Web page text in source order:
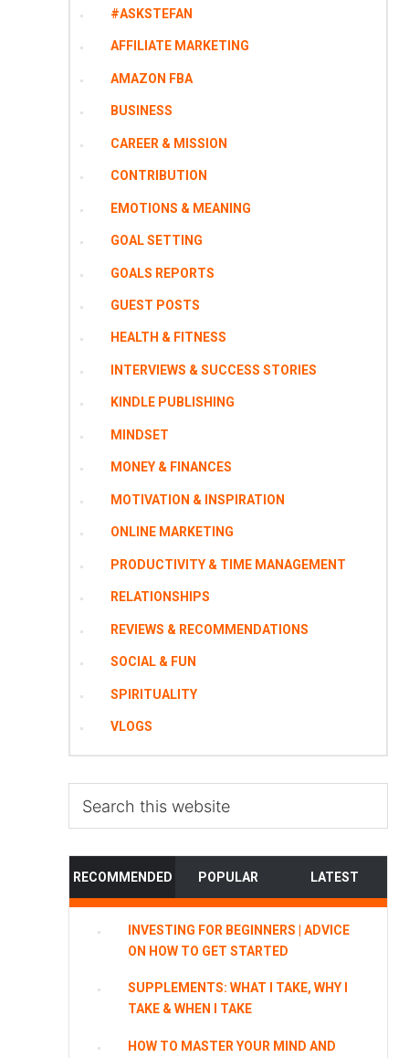
#ASKSTEFAN
AFFILIATE MARKETING
AMAZON FBA
BUSINESS
CAREER & MISSION
CONTRIBUTION
EMOTIONS & MEANING
GOAL SETTING
GOALS REPORTS
GUEST POSTS
HEALTH & FITNESS
INTERVIEWS & SUCCESS STORIES
KINDLE PUBLISHING
MINDSET
MONEY & FINANCES
MOTIVATION & INSPIRATION
ONLINE MARKETING
PRODUCTIVITY & TIME MANAGEMENT
RELATIONSHIPS
REVIEWS & RECOMMENDATIONS
SOCIAL & FUN
SPIRITUALITY
VLOGS
this
RECOMMENDED POPULAR LATEST
INVESTING FOR BEGINNERS | ADVICE
ON HOW TO GET STARTED
SUPPLEMENTS: WHAT I TAKE, WHY I
TAKE & WHEN I TAKE
HOW TO MASTER YOUR MIND AND